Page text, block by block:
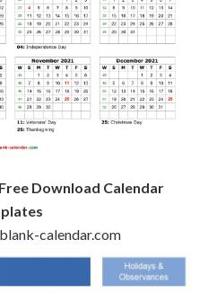
Download Calendar
calendar.com